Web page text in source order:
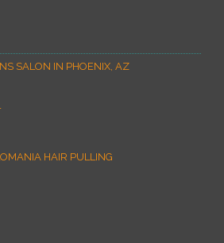
SALON IN PHOENIX, AZ
HAIR PULLING